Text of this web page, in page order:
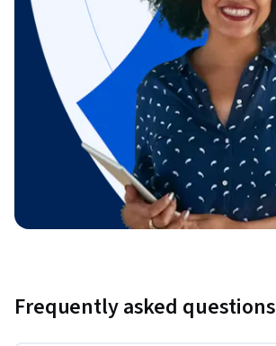
Frequently asked questions